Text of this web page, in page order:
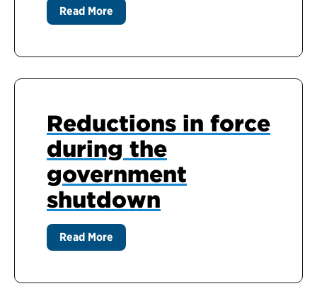
Read More
Reductions in force
during the
government
shutdown
Read More